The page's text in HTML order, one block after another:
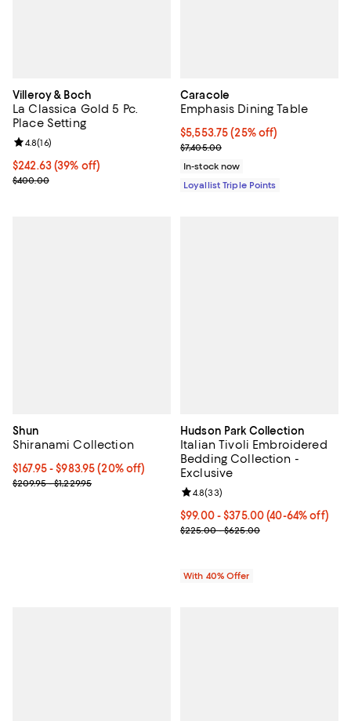
Villeroy & Boch
La Classica Gold 5 Pc.
Place Setting
Current price $242.63; 39% off;
$242.63(39% off)
Previous price $400.00
$400.00
Review rating: 4.8 out of 5; 16 reviews;
4.8(16)
Caracole
Emphasis Dining Table
Current price $5,553.75; 25% off;
$5,553.75 (25% off)
Previous price $7,405.00
$7,405.00
In-stock now
Loyallist Triple Points
Shun
Shiranami Collection
Current price From $167.95 to $983.95; 20% off;
$167.95- $983.95(20% off)
Previous price range from $209.95 to $1,229.95
$209.95 - $1,229.95
Hudson Park Collection
Italian Tivoli Embroidered
Bedding Collection -
Exclusive
Current price From $99.00 to
$99.00 - $375.00(40-64% off)
; Previous price range from
$225.00 - $625.00
Review rating: 4.8 out of 5; 33
4.8(33)
With 40% Offer